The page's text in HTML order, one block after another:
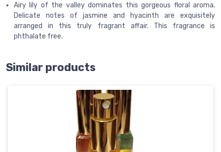
Airy lily of the valley dominates this gorgeous floral aroma.
Delicate notes of jasmine and hyacinth are exquisitely
arranged in this truly fragrant affair. This fragrance is
phthalate free.
Similar products